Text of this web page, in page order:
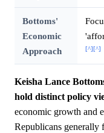
Bottoms'
Economic
Approach
[^][^]
Keisha Lance
hold distinct policy
economic growth and
Republicans generally